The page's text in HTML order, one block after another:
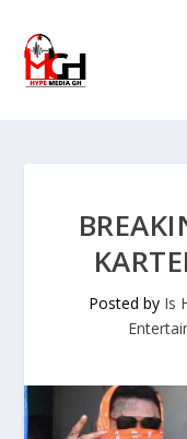
Posted by Is